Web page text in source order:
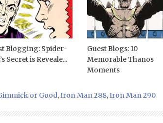
Blogging: Spider-
Secret is Reveale...
Guest Blogs: 10
Memorable Thanos
Moments
or Good,Iron Man 288,Iron Man 290